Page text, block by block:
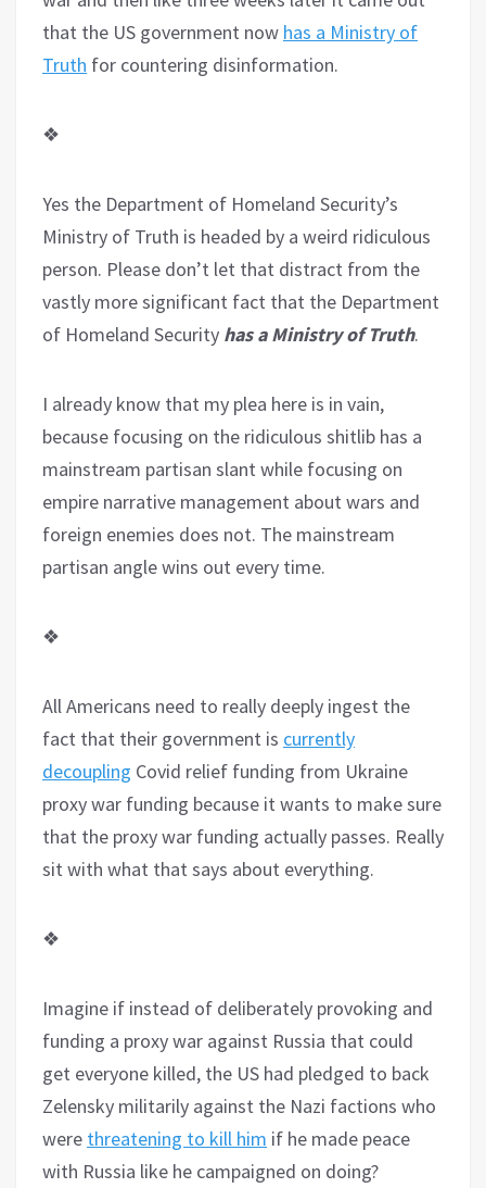
that the US government now has a Ministry of
Truth for countering disinformation.
❖
Yes the Department of Homeland Security’s
Ministry of Truth is headed by a weird ridiculous
person. Please don’t let that distract from the
vastly more significant fact that the Department
of Homeland Security has a Ministry of Truth.
I already know that my plea here is in vain,
because focusing on the ridiculous shitlib has a
mainstream partisan slant while focusing on
empire narrative management about wars and
foreign enemies does not. The mainstream
partisan angle wins out every time.
❖
All Americans need to really deeply ingest the
fact that their government is currently
decoupling Covid relief funding from Ukraine
proxy war funding because it wants to make sure
that the proxy war funding actually passes. Really
sit with what that says about everything.
❖
Imagine if instead of deliberately provoking and
funding a proxy war against Russia that could
get everyone killed, the US had pledged to back
Zelensky militarily against the Nazi factions who
were threatening to kill him if he made peace
with Russia like he campaigned on doing?